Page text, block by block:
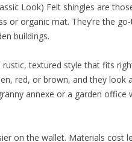
Look) Felt shingles are
or organic mat. They’re the
buildings.
rustic, textured style that fits
red, or brown, and they look
annexe or a garden office
on the wallet. Materials cost